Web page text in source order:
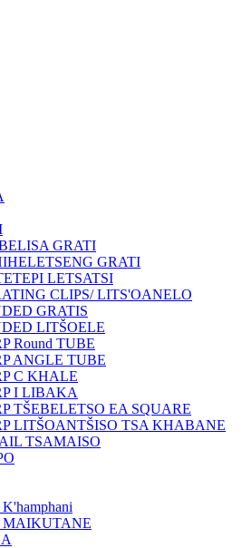
GRATI
GRATI
LETSATSI
CLIPS/ LITS'OANELO
GRATIS
LITŠOELE
Round TUBE
ANGLE TUBE
C KHALE
I LIBAKA
TŠEBELETSO EA SQUARE
LITŠOANTŠISO TSA KHABANE
TSAMAISO